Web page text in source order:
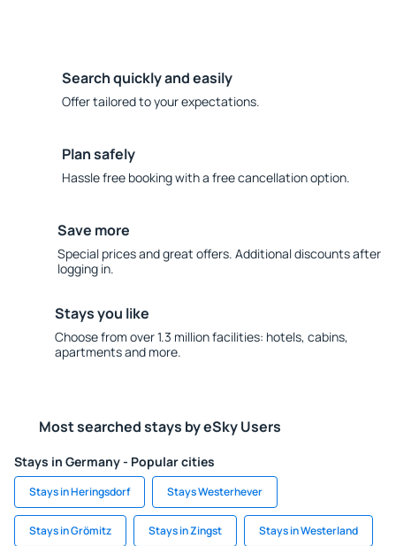
Search quickly and easily
Offer tailored to your expectations.
Plan safely
Hassle free booking with a free cancellation option.
Save more
Special prices and great offers. Additional discounts after
logging in.
Stays you like
Choose from over 1.3 million facilities: hotels, cabins,
apartments and more.
Most searched stays by eSky Users
Stays in Germany - Popular cities
Stays in Heringsdorf Stays Westerhever
Stays in Grömitz Stays in Zingst Stays in Westerland